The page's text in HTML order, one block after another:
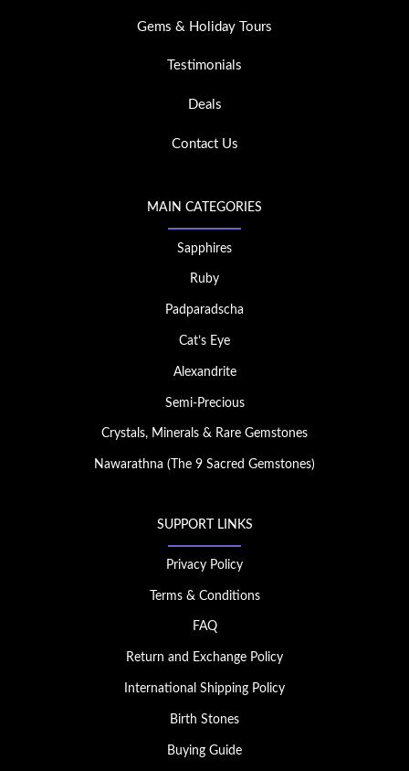
Gems & Holiday Tours
Testimonials
Deals
Contact Us
MAIN CATEGORIES
Sapphires
Ruby
Padparadscha
Cat’s Eye
Alexandrite
Semi-Precious
Crystals, Minerals & Rare Gemstones
Nawarathna (The 9 Sacred Gemstones)
SUPPORT LINKS
Privacy Policy
Terms & Conditions
FAQ
Return and Exchange Policy
International Shipping Policy
Birth Stones
Buying Guide